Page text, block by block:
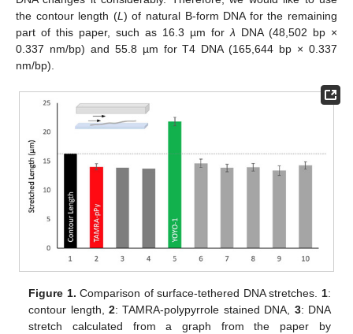
the contour length (L ) of natural B-form DNA for the remaining
part of this paper, such as 16.3 µm for λ DNA (48,502 bp ×
0.337 nm/bp) and 55.8 µm for T4 DNA (165,644 bp × 0.337
nm/bp).
Figure 1. Comparison of surface-tethered DNA stretches. 1:
contour length,2: TAMRA-polypyrrole stained DNA, 3: DNA
stretch calculated from a graph from the paper by